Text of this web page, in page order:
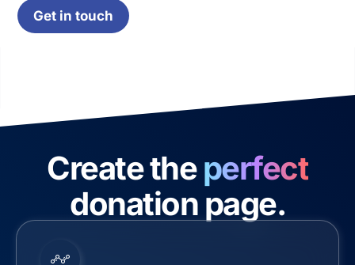
Get in touch
Create theperfect
donation page.